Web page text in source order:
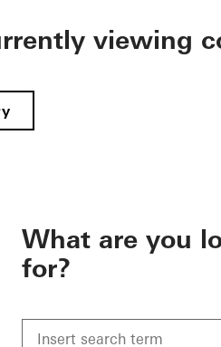
viewing
What are you
for?